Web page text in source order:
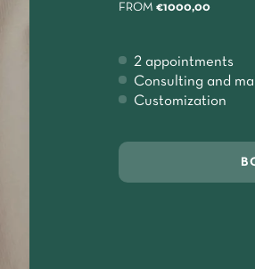
FROM €1000,00
2 appointments
Consulting and
Customization